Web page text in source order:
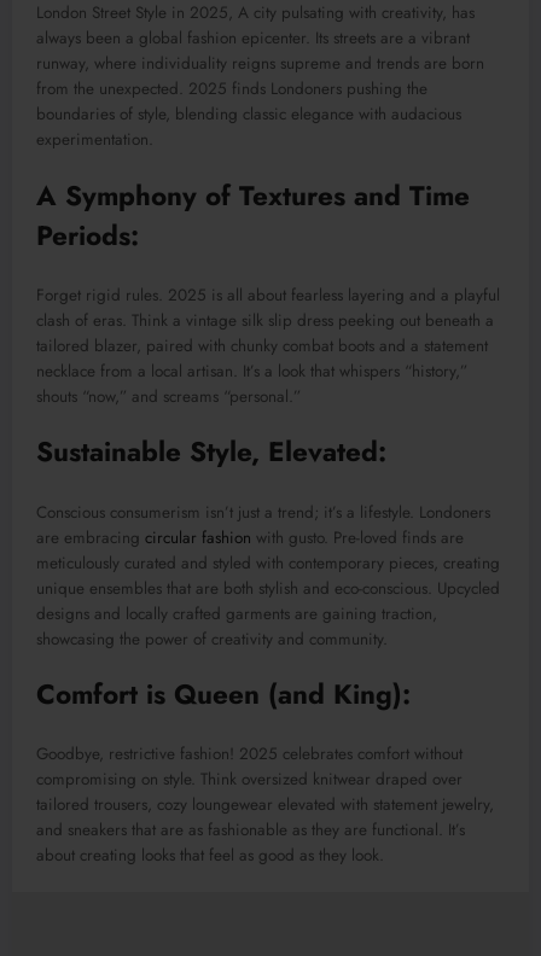
London Street Style in 2025, A city pulsating with creativity, has
always been a global fashion epicenter. Its streets are a vibrant
runway, where individuality reigns supreme and trends are born
from the unexpected. 2025 finds Londoners pushing the
boundaries of style, blending classic elegance with audacious
experimentation.
A Symphony of Textures and Time
Periods:
Forget rigid rules. 2025 is all about fearless layering and a playful
clash of eras. Think a vintage silk slip dress peeking out beneath a
tailored blazer, paired with chunky combat boots and a statement
necklace from a local artisan. It’s a look that whispers “history,”
shouts “now,” and screams “personal.”
Sustainable Style, Elevated:
Conscious consumerism isn’t just a trend; it’s a lifestyle. Londoners
are embracing circular fashion with gusto. Pre-loved finds are
meticulously curated and styled with contemporary pieces, creating
unique ensembles that are both stylish and eco-conscious. Upcycled
designs and locally crafted garments are gaining traction,
showcasing the power of creativity and community.
Comfort is Queen (and King):
Goodbye, restrictive fashion! 2025 celebrates comfort without
compromising on style. Think oversized knitwear draped over
tailored trousers, cozy loungewear elevated with statement jewelry,
and sneakers that are as fashionable as they are functional. It’s
about creating looks that feel as good as they look.